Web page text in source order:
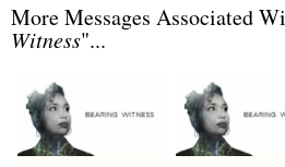
More Messages Associated
Witness"...